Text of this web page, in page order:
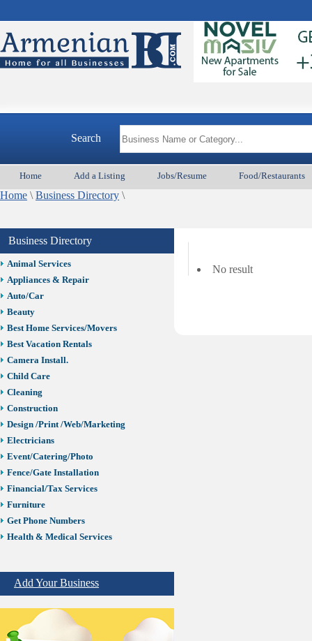
Search
Home Add a Listing Jobs/Resume Food/Restaurants
Home \ Business Directory \
Business Directory
Animal Services
Appliances & Repair
Auto/Car
Beauty
Best Home Services/Movers
Best Vacation Rentals
Camera Install.
Child Care
Cleaning
Construction
Design /Print /Web/Marketing
Electricians
Event/Catering/Photo
Fence/Gate Installation
Financial/Tax Services
Furniture
Get Phone Numbers
Health & Medical Services
Keys & Locksmiths
Online Selling Platforms
Pest Services
Add Your Business
No result